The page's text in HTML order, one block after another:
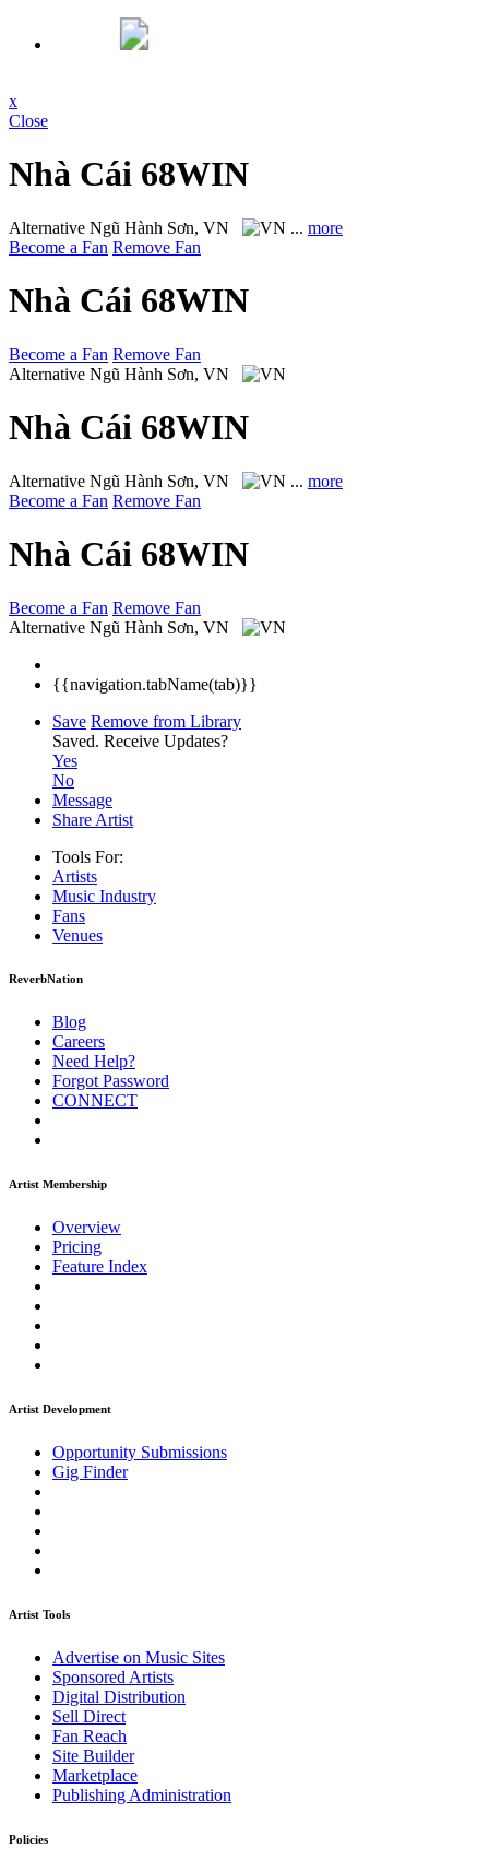
x
Close
Nhà Cái 68WIN
Alternative Ngũ Hành Sơn, VN ... more
Become a Fan Remove Fan
Nhà Cái 68WIN
Become a Fan Remove Fan
Alternative Ngũ Hành Sơn, VN
Nhà Cái 68WIN
Alternative Ngũ Hành Sơn, VN ... more
Become a Fan Remove Fan
Nhà Cái 68WIN
Become a Fan Remove Fan
Alternative Ngũ Hành Sơn, VN
{{navigation.tabName(tab)}}
Save Remove from Library
Saved. Receive Updates?
Yes
No
Message
Share Artist
Tools For:
Artists
Music Industry
Fans
Venues
ReverbNation
Blog
Careers
Need Help?
Forgot Password
CONNECT
Artist Membership
Overview
Pricing
Feature Index
Artist Development
Opportunity Submissions
Gig Finder
Artist Tools
Advertise on Music Sites
Sponsored Artists
Digital Distribution
Sell Direct
Fan Reach
Site Builder
Marketplace
Publishing Administration
Policies